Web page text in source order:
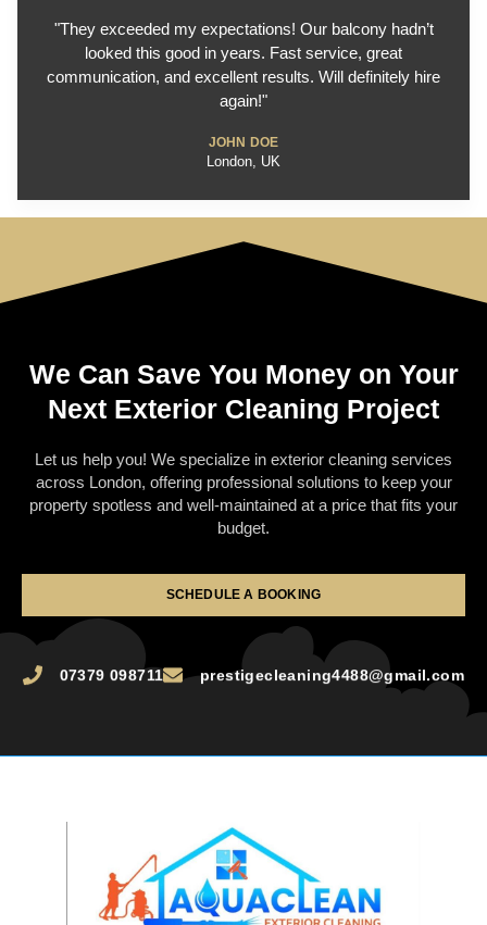
"They exceeded my expectations! Our balcony hadn’t
looked this good in years. Fast service, great
communication, and excellent results. Will definitely hire
again!"
JOHN DOE
London, UK
We Can Save You Money on Your
Next Exterior Cleaning Project
Let us help you! We specialize in exterior cleaning services
across London, offering professional solutions to keep your
property spotless and well-maintained at a price that fits your
budget.
SCHEDULE A BOOKING
07379 098711 prestigecleaning4488@gmail.com